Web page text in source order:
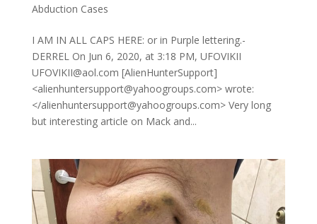
Abduction Cases
I AM IN ALL CAPS HERE: or in Purple lettering.-
DERREL On Jun 6, 2020, at 3:18 PM, UFOVIKII
UFOVIKII@aol.com [AlienHunterSupport]
<alienhuntersupport@yahoogroups.com> wrote:
</alienhuntersupport@yahoogroups.com> Very long
but interesting article on Mack and...